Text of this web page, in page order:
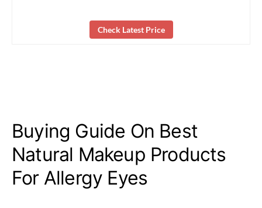
Check Latest Price
Buying Guide On Best
Natural Makeup Products
For Allergy Eyes